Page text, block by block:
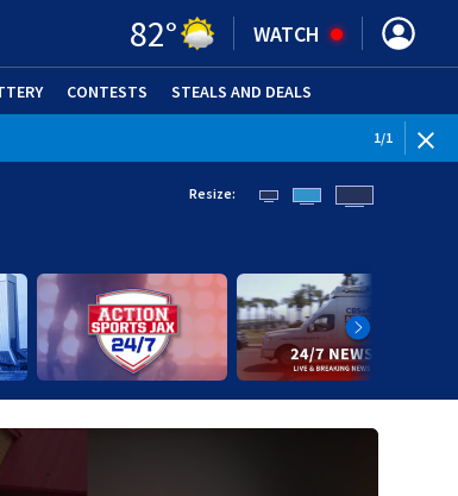
82° WATCH
CONTESTS STEALS AND DEALS
1/1
Resize: